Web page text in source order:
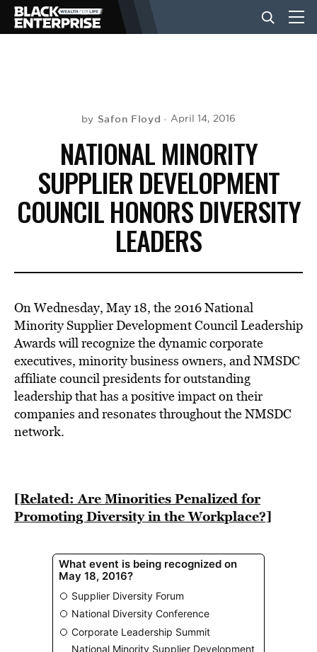
LIFESTYLE
EVENTS
VIDEOS
BE EXTRAS
by Safon Floyd April 14, 2016
NATIONAL MINORITY
SUPPLIER DEVELOPMENT
COUNCIL HONORS DIVERSITY
LEADERS
On Wednesday, May 18, the 2016 National
Minority Supplier Development Council Leadership
Awards will recognize the dynamic corporate
executives, minority business owners, and NMSDC
affiliate council presidents for outstanding
leadership that has a positive impact on their
companies and resonates throughout the NMSDC
network.
[Related: Are Minorities Penalized for
Promoting Diversity in the Workplace?]